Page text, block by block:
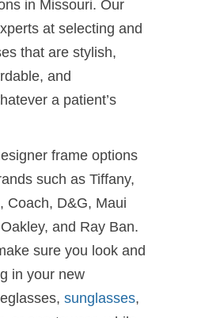
in Missouri. Our
at selecting and
that are stylish,
and
a patient’s
frame options
such as Tiffany,
Coach, D&G, Maui
and Ray Ban.
sure you look and
in your new
sunglasses,